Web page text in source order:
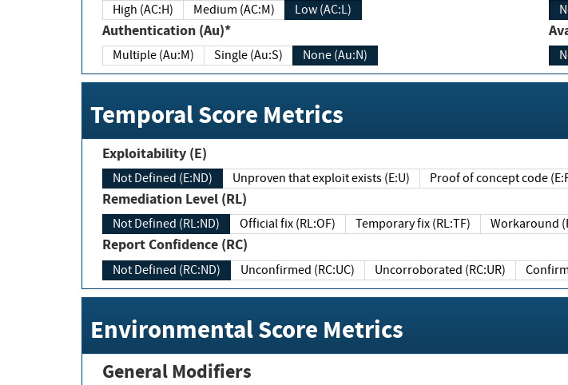
High (AC:H) Medium (AC:M) Low (AC:L)
Authentication (Au)*
Multiple (Au:M) Single (Au:S) None (Au:N)
Temporal Score Metrics
Exploitability (E)
Not Defined (E:ND) Unproven that exploit exists (E:U) Proof of concept code
Remediation Level (RL)
Not Defined (RL:ND) Official fix (RL:OF) Temporary fix (RL:TF) Workaround
Report Confidence (RC)
Not Defined (RC:ND) Unconfirmed (RC:UC) Uncorroborated (RC:UR)
Environmental Score Metrics
General Modifiers